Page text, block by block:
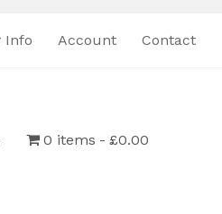
Info Account Contact
0 items £0.00